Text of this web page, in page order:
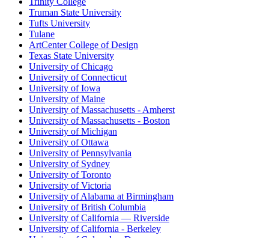
Truman State University
Tufts University
Tulane
ArtCenter College of Design
Texas State University
University of Chicago
University of Connecticut
University of Iowa
University of Maine
University of Massachusetts - Amherst
University of Massachusetts - Boston
University of Michigan
University of Ottawa
University of Pennsylvania
University of Sydney
University of Toronto
University of Victoria
University of Alabama at Birmingham
University of British Columbia
University of California — Riverside
University of California - Berkeley